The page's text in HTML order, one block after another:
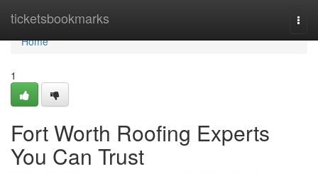
ticketsbookmarks
Home
Home
1
Fort Worth Roofing Experts
You Can Trust